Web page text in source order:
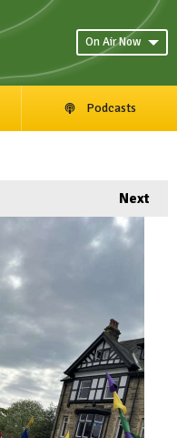
On Air Now
Podcasts
Next